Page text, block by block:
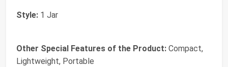
Style: 1 Jar
Other Special Features of the Product: Compact,
Lightweight, Portable